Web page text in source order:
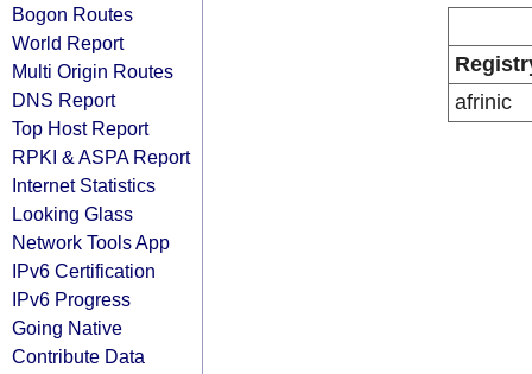
Bogon Routes
World Report
Multi Origin Routes
DNS Report
Top Host Report
RPKI & ASPA Report
Internet Statistics
Looking Glass
Network Tools App
IPv6 Certification
IPv6 Progress
Going Native
Contribute Data
afrinic